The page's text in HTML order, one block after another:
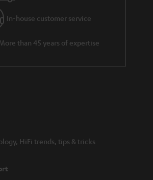
In-house customer service
than 45 years of expertise
HiFi trends, tips & tricks